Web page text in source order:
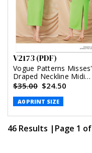
V2173 (PDF)
Vogue Patterns Misses'
Draped Neckline Midi
Dress (PDF)
$35.00 $24.50
A0 PRINT SIZE
46 Results | Page 1 of